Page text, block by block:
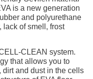
is a new generation
and polyurethane
lack of smell, frost
CLEAN system.
that allows you to
dirt and dust in the cells